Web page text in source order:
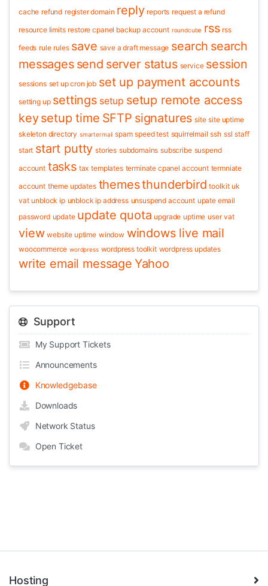
cache refund register domain reply reports request a refund
resource limits restore cpanel backup account roundcube rss rss
feeds rule rules save save a draft message search search
messages send server status service session
sessions set up cron job set up payment accounts
setting up settings setup setup remote access
keysetup time SFTP signatures site site uptime
skeleton directory smartermail spam speed test squirrelmail ssh ssl staff
start start putty stories subdomains subscribe suspend
account tasks tax templates terminate cpanel account termniate
account theme updates themesthunderbird toolkit uk
vat unblock ip unblock ip address unsuspend account upate email
password update update quota upgrade uptime user vat
view website uptime window windows live mail
woocommerce wordpress wordpress toolkit wordpress updates
write email message Yahoo
Support
My Support Tickets
Announcements
Knowledgebase
Downloads
Network Status
Open Ticket
Hosting